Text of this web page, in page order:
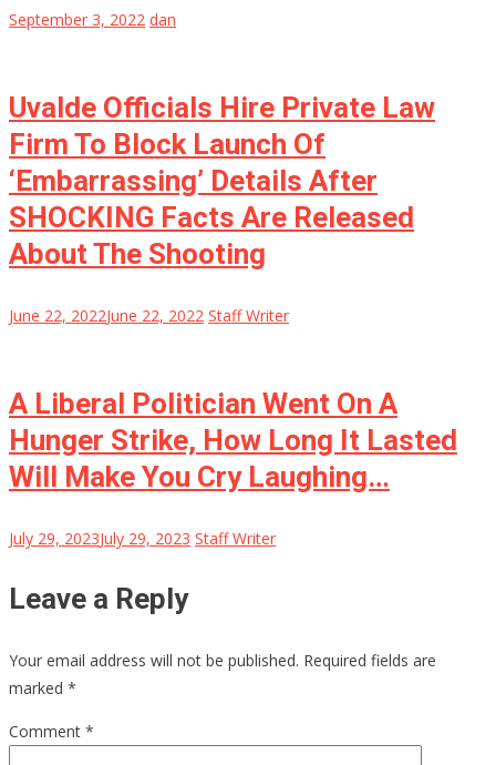
September 3, 2022 dan
Uvalde Officials Hire Private Law
Firm To Block Launch Of
‘Embarrassing’ Details After
SHOCKING Facts Are Released
About The Shooting
June 22, 2022June 22, 2022 Staff Writer
A Liberal Politician Went On A
Hunger Strike, How Long It Lasted
Will Make You Cry Laughing…
July 29, 2023July 29, 2023 Staff Writer
Leave a Reply
Your email address will not be published. Required fields are
marked *
Comment *